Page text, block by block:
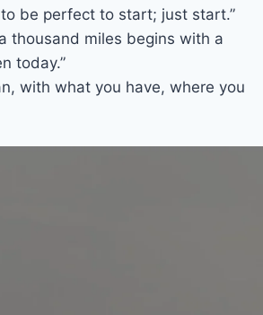
to be perfect to start; just start.”
thousand miles begins with a
today.”
with what you have, where you